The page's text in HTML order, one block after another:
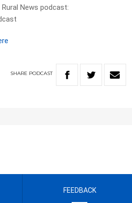
News podcast:
SHARE PODCAST
FEEDBACK